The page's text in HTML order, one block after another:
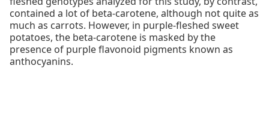
contained a lot of beta-carotene, although not quite as
much as carrots. However, in purple-fleshed sweet
potatoes, the beta-carotene is masked by the
presence of purple flavonoid pigments known as
anthocyanins.